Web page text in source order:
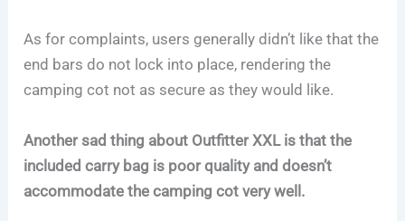
As for complaints, users generally didn’t like that the
end bars do not lock into place, rendering the
camping cot not as secure as they would like.
Another sad thing about Outfitter XXL is that the
included carry bag is poor quality and doesn’t
accommodate the camping cot very well.